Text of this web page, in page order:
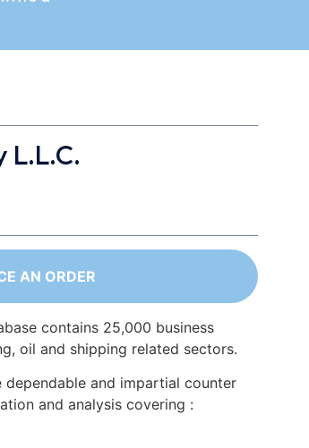
L.L.C.
AN ORDER
contains 25,000 business
oil and shipping related sectors.
dependable and impartial counter
and analysis covering :